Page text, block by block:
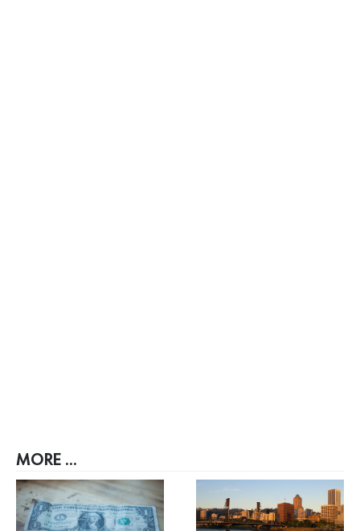
MORE ...